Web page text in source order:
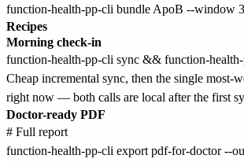
Recipes
Morning check-in
Cheap incremental sync, then the single most-
right now — both calls are local after the first
Doctor-ready PDF
# Full report
function-health-pp-cli export pdf-for-doctor --